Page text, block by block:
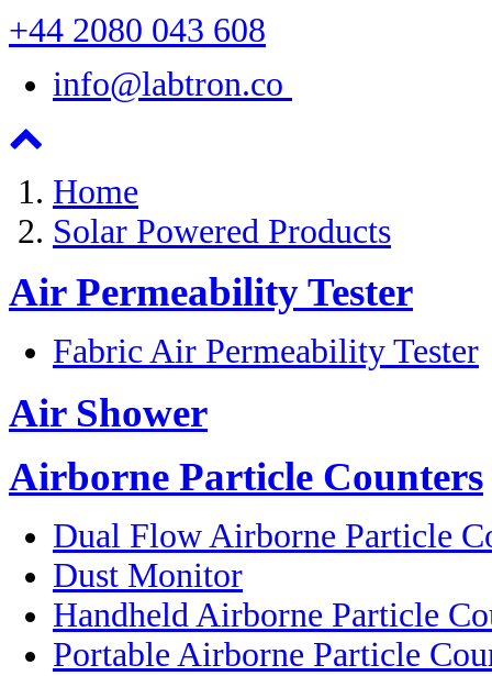
+44 2080 043 608
info@labtron.co
Home
Solar Powered Products
Air Permeability Tester
Fabric Air Permeability Tester
Air Shower
Airborne Particle Counters
Dual Flow Airborne Particle
Dust Monitor
Handheld Airborne Particle
Portable Airborne Particle